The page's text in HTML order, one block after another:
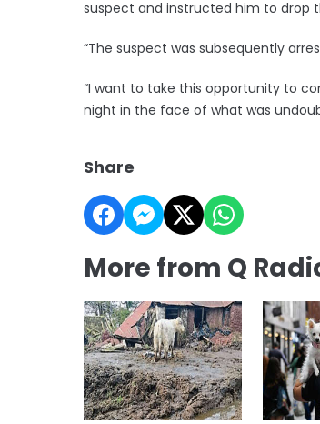
suspect and instructed him to drop
“The suspect was subsequently
“I want to take this opportunity to
night in the face of what was
Share
More from Q